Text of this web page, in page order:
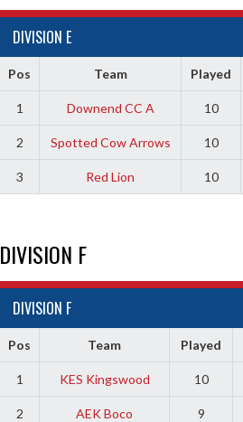
DIVISION E
Pos Team Played
1 Downend CC A 10
2 Spotted Cow Arrows 10
3 Red Lion 10
DIVISION F
DIVISION F
Pos Team Played
1 KES Kingswood 10
2 AEK Boco 9